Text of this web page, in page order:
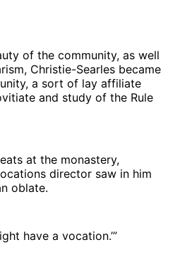
of the community, as well
Christie-Searles became
a sort of lay affiliate
and study of the Rule
at the monastery,
director saw in him
oblate.
have a vocation.’”